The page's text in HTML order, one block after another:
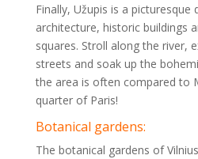
Finally, Užupis is a
architecture, historic buildings
squares. Stroll along the river,
streets and soak up the
the area is often compared to
quarter of Paris!
Botanical gardens:
The botanical gardens of